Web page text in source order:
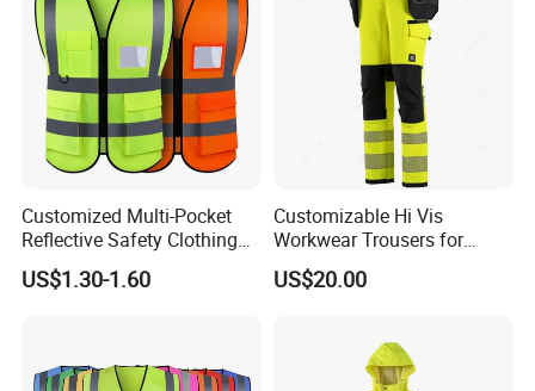
Customized Multi-Pocket
Reflective Safety Clothing
Construction Hi Vis
Reflective Vest Traffic
US$1.30-1.60
Customizable Hi Vis
Workwear Trousers for
Industrial Use Workwear
US$20.00